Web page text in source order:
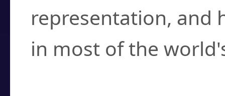
representation, and
in most of the